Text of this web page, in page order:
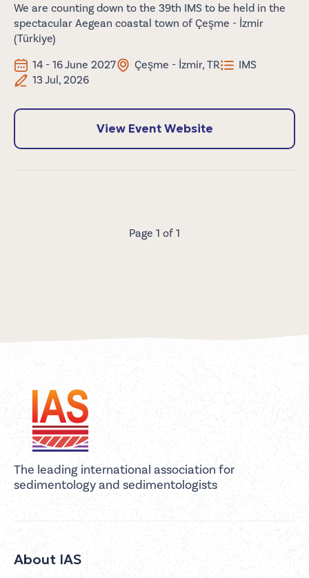
We are counting down to the 39th IMS to be held in the
spectacular Aegean coastal town of Çeşme - İzmir
(Türkiye)
14 - 16 June 2027
Çeşme - İzmir, TR
IMS
13 Jul, 2026
View Event Website
Page 1 of 1
The leading international association for
sedimentology and sedimentologists
About IAS